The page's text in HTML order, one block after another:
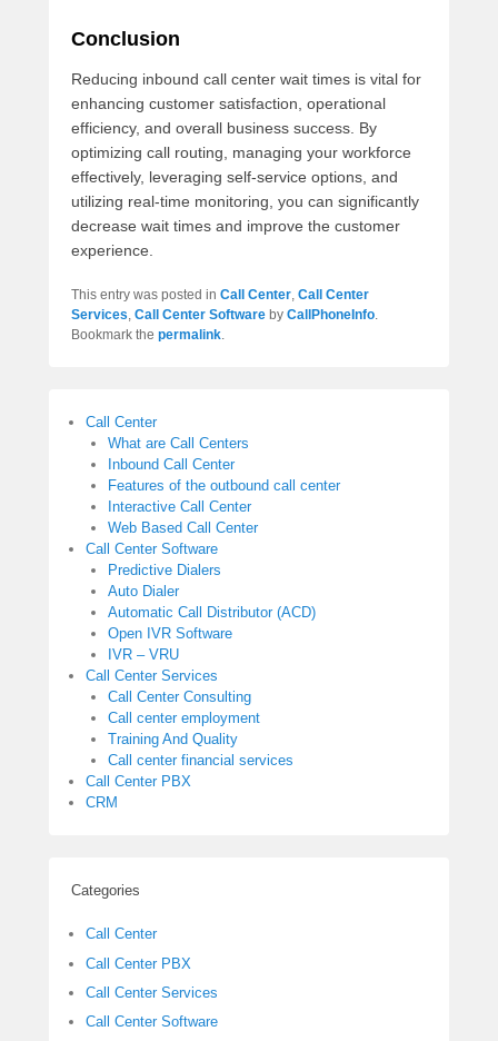
Conclusion
Reducing inbound call center wait times is vital for
enhancing customer satisfaction, operational
efficiency, and overall business success. By
optimizing call routing, managing your workforce
effectively, leveraging self-service options, and
utilizing real-time monitoring, you can significantly
decrease wait times and improve the customer
experience.
This entry was posted in Call Center, Call Center
Services, Call Center Software by CallPhoneInfo.
Bookmark the permalink.
Call Center
What are Call Centers
Inbound Call Center
Features of the outbound call center
Interactive Call Center
Web Based Call Center
Call Center Software
Predictive Dialers
Auto Dialer
Automatic Call Distributor (ACD)
Open IVR Software
IVR – VRU
Call Center Services
Call Center Consulting
Call center employment
Training And Quality
Call center financial services
Call Center PBX
CRM
Categories
Call Center
Call Center PBX
Call Center Services
Call Center Software